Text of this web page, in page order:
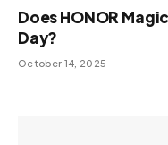
Does HONOR
Day?
October 14, 2025